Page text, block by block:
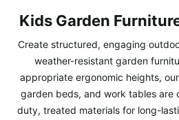
Kids Garden
Create structured, engaging
weather-resistant garden
appropriate ergonomic heights,
garden beds, and work tables are
duty, treated materials for long-